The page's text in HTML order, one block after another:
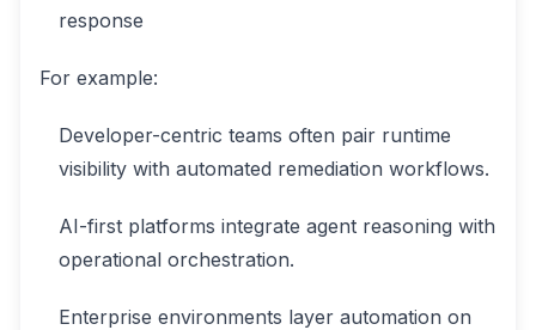
response
For example:
Developer-centric teams often pair runtime
visibility with automated remediation workflows.
AI-first platforms integrate agent reasoning with
operational orchestration.
Enterprise environments layer automation on